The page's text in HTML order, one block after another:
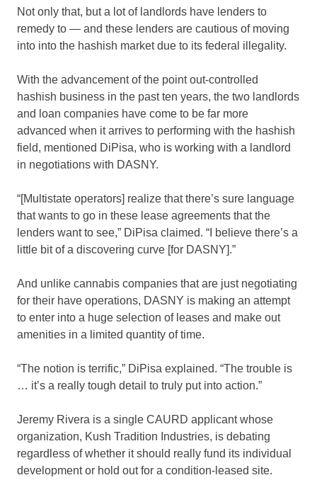
Not only that, but a lot of landlords have lenders to
remedy to — and these lenders are cautious of moving
into into the hashish market due to its federal illegality.
With the advancement of the point out-controlled
hashish business in the past ten years, the two landlords
and loan companies have come to be far more
advanced when it arrives to performing with the hashish
field, mentioned DiPisa, who is working with a landlord
in negotiations with DASNY.
“[Multistate operators] realize that there’s sure language
that wants to go in these lease agreements that the
lenders want to see,” DiPisa claimed. “I believe there’s a
little bit of a discovering curve [for DASNY].”
And unlike cannabis companies that are just negotiating
for their have operations, DASNY is making an attempt
to enter into a huge selection of leases and make out
amenities in a limited quantity of time.
“The notion is terrific,” DiPisa explained. “The trouble is
… it’s a really tough detail to truly put into action.”
Jeremy Rivera is a single CAURD applicant whose
organization, Kush Tradition Industries, is debating
regardless of whether it should really fund its individual
development or hold out for a condition-leased site.